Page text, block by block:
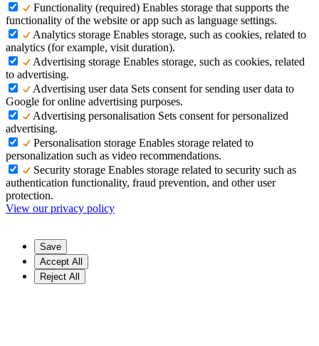
Functionality (required) Enables storage that supports the
functionality of the website or app such as language settings.
Analytics storage Enables storage, such as cookies, related to
analytics (for example, visit duration).
Advertising storage Enables storage, such as cookies, related
to advertising.
Advertising user data Sets consent for sending user data to
Google for online advertising purposes.
Advertising personalisation Sets consent for personalized
advertising.
Personalisation storage Enables storage related to
personalization such as video recommendations.
Security storage Enables storage related to security such as
authentication functionality, fraud prevention, and other user
protection.
View our privacy policy
Save
Accept All
Reject All